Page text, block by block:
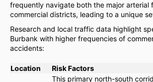
frequently navigate both the major arterial
commercial districts, leading to a unique
Research and local traffic data highlight
Burbank with higher frequencies of
accidents:
Location Risk Factors
This primary north-south